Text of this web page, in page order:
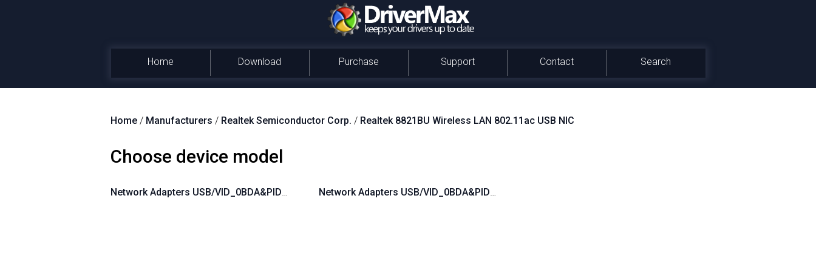
Home Download Purchase Support Contact Search
Home / Manufacturers / Realtek Semiconductor Corp. / Realtek 8821BU Wireless LAN 802.11ac USB NIC
Choose device model
Network Adapters USB/VID_0BDA&PID_B82B Network Adapters USB/VID_0BDA&PID_B821